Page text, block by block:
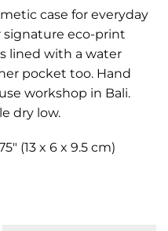
case for everyday
signature eco-print
lined with a water
pocket too. Hand
workshop in Bali.
dry low.
(13 x 6 x 9.5 cm)